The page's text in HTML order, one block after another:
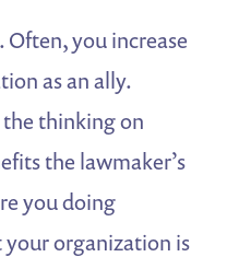
you increase
as an ally.
the thinking on
the lawmaker’s
you doing
organization is